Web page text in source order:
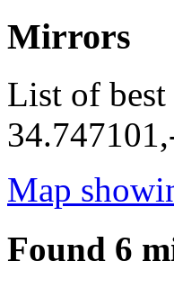
Mirrors
List of best
Map
Found 6